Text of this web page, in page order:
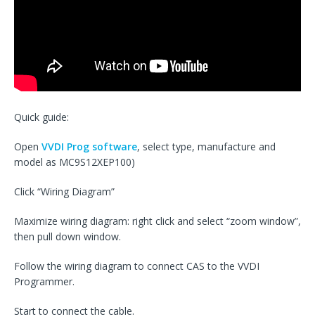
Quick guide:
Open VVDI Prog software, select type, manufacture and
model as MC9S12XEP100)
Click “Wiring Diagram”
Maximize wiring diagram: right click and select “zoom window”,
then pull down window.
Follow the wiring diagram to connect CAS to the VVDI
Programmer.
Start to connect the cable.